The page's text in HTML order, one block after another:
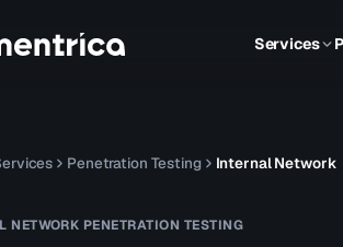
Services
Penetration Testing Internal Network
NETWORK PENETRATION TESTING